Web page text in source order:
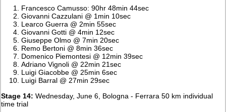
Francesco Camusso: 90hr 48min 44sec
Giovanni Cazzulani @ 1min 10sec
Learco Guerra @ 2min 55sec
Giovanni Gotti @ 4min 12sec
Giuseppe Olmo @ 7min 20sec
Remo Bertoni @ 8min 36sec
Domenico Piemontesi @ 12min 39sec
Adriano Vignoli @ 22min 21sec
Luigi Giacobbe @ 25min 6sec
Luigi Barral @ 27min 29sec
Stage 14: Wednesday, June 6, Bologna - Ferrara 50 km individual
time trial